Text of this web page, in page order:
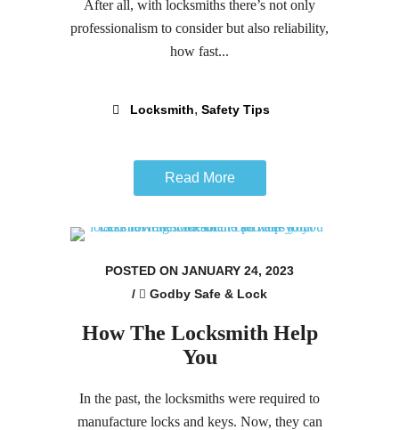
After all, with locksmiths there’s not only
professionalism to consider but also reliability,
how fast...
Locksmith, Safety Tips
Read More
POSTED ON JANUARY 24, 2023
/
Godby Safe & Lock
How The Locksmith Help
You
In the past, the locksmiths were required to
manufacture locks and keys. Now, they can